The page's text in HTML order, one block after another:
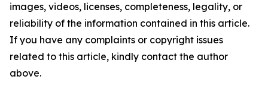
images, videos, licenses, completeness, legality, or
reliability of the information contained in this article.
If you have any complaints or copyright issues
related to this article, kindly contact the author
above.